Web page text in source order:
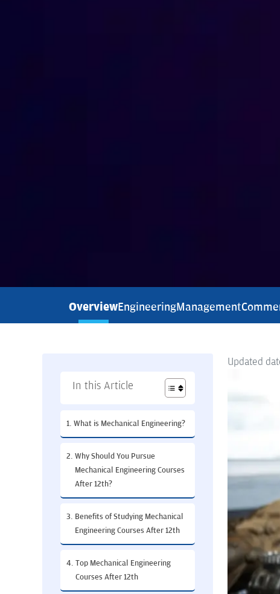
OverviewEngineeringManagement
In this Article
What is Mechanical Engineering?
Why Should You Pursue
Mechanical Engineering Courses
After 12th?
Benefits of Studying Mechanical
Engineering Courses After 12th
Top Mechanical Engineering
Courses After 12th
Updated